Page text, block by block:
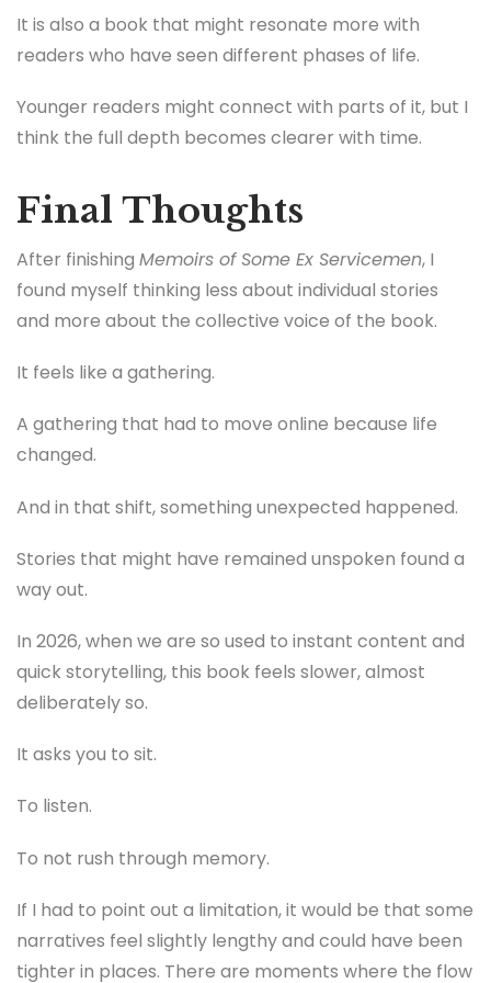
It is also a book that might resonate more with
readers who have seen different phases of life.
Younger readers might connect with parts of it, but I
think the full depth becomes clearer with time.
Final Thoughts
After finishing Memoirs of Some Ex Servicemen, I
found myself thinking less about individual stories
and more about the collective voice of the book.
It feels like a gathering.
A gathering that had to move online because life
changed.
And in that shift, something unexpected happened.
Stories that might have remained unspoken found a
way out.
In 2026, when we are so used to instant content and
quick storytelling, this book feels slower, almost
deliberately so.
It asks you to sit.
To listen.
To not rush through memory.
If I had to point out a limitation, it would be that some
narratives feel slightly lengthy and could have been
tighter in places. There are moments where the flow